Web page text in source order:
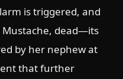
is triggered, and
Mustache, dead—its
by her nephew at
that further